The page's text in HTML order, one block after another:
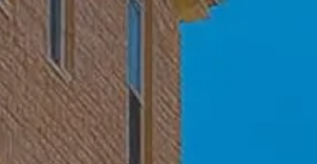
Podcast
Blog
Client Resources